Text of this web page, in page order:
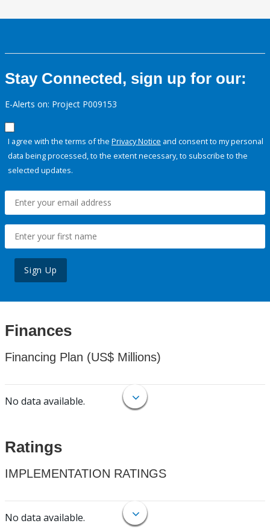
Stay Connected, sign up for our:
E-Alerts on: Project P009153
I agree with the terms of the Privacy Notice and consent to my personal
data being processed, to the extent necessary, to subscribe to the
selected updates.
Sign Up
Finances
Financing Plan (US$ Millions)
No data available.
Ratings
IMPLEMENTATION RATINGS
No data available.